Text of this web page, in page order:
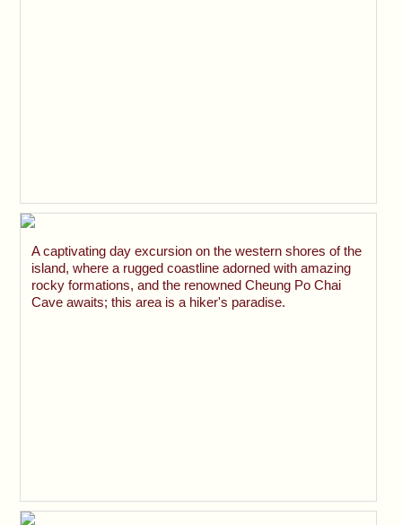
A captivating day excursion on the western shores of the
island, where a rugged coastline adorned with amazing
rocky formations, and the renowned Cheung Po Chai
Cave awaits; this area is a hiker's paradise.